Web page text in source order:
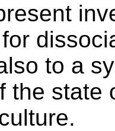
to a
the state